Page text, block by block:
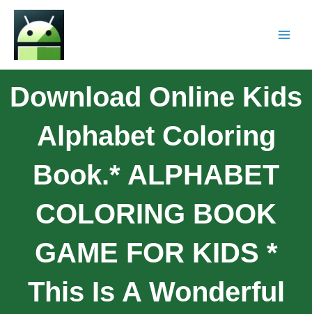
Download Online Kids
Alphabet Coloring
Book.* ALPHABET
COLORING BOOK
GAME FOR KIDS *
This Is A Wonderful